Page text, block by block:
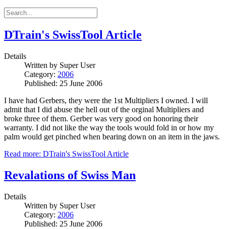
DTrain's SwissTool Article
Details
Written by Super User
Category: 2006
Published: 25 June 2006
I have had Gerbers, they were the 1st Multipliers I owned. I will
admit that I did abuse the hell out of the orginal Multipliers and
broke three of them. Gerber was very good on honoring their
warranty. I did not like the way the tools would fold in or how my
palm would get pinched when bearing down on an item in the jaws.
Read more: DTrain's SwissTool Article
Revalations of Swiss Man
Details
Written by Super User
Category: 2006
Published: 25 June 2006